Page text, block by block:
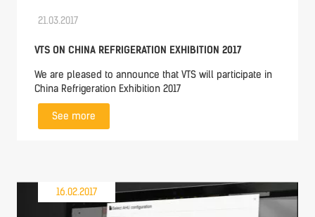
21.03.2017
VTS ON CHINA REFRIGERATION EXHIBITION 2017
We are pleased to announce that VTS will participate in
China Refrigeration Exhibition 2017
See more
16.02.2017